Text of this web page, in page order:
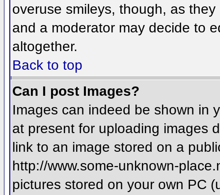
overuse smileys, though, as
and a moderator may decide to
altogether.
Back to top
Can I post Images?
Images can indeed be shown in
at present for uploading images
link to an image stored on a
http://www.some-unknown-
pictures stored on your own PC